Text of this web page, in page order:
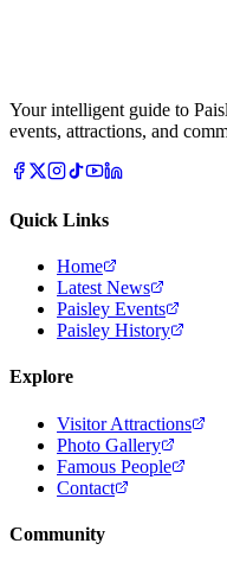
Your intelligent guide to
events, attractions, and
Quick Links
Home
Latest News
Paisley Events
Paisley History
Explore
Visitor Attractions
Photo Gallery
Famous People
Contact
Community